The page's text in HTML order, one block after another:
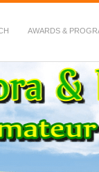
AWARDS &